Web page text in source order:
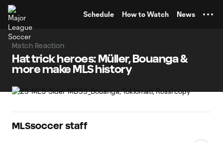
Schedule How to Watch News
Match Reaction
Hat trick heroes: Müller, Bouanga &
more make MLS history
MLSsoccer staff